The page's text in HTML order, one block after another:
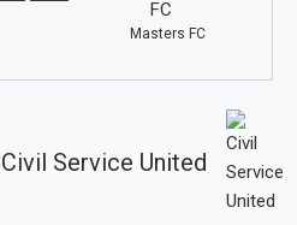
Masters FC
Civil Service United